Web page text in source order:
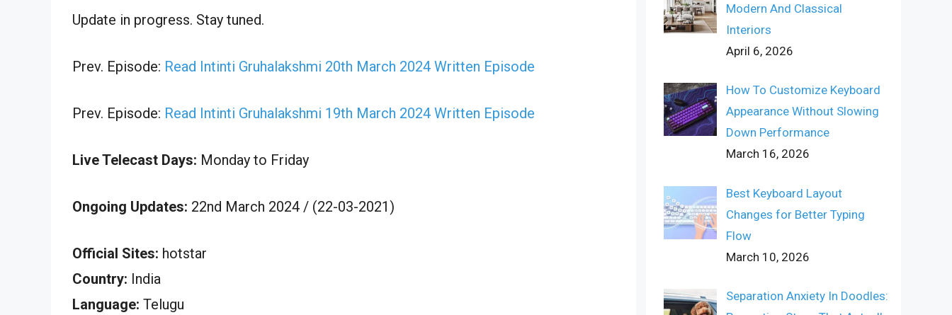
Update in progress. Stay tuned.
Prev. Episode: Read Intinti Gruhalakshmi 20th March 2024 Written Episode
Prev. Episode: Read Intinti Gruhalakshmi 19th March 2024 Written Episode
Live Telecast Days: Monday to Friday
Ongoing Updates: 22nd March 2024 / (22-03-2021)
Official Sites: hotstar
Country: India
Language: Telugu
Modern And Classical
Interiors
April 6, 2026
How To Customize Keyboard
Appearance Without Slowing
Down Performance
March 16, 2026
Best Keyboard Layout
Changes for Better Typing
Flow
March 10, 2026
Separation Anxiety In Doodles: